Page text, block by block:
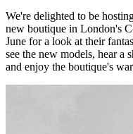
We're delighted to be
new boutique in London's
June for a look at their
see the new models, hear a
and enjoy the boutique's